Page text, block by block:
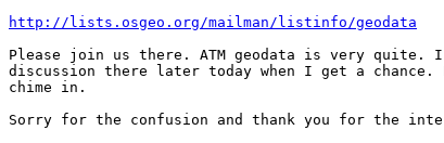
http://lists.osgeo.org/mailman/listinfo/geodata
Please join us there. ATM geodata is very quite.
discussion there later today when I get a chance.
chime in.
Sorry for the confusion and thank you for the